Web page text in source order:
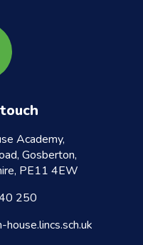
Academy,
Gosberton,
PE11 4EW
250